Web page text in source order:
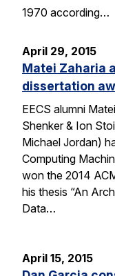
1970 according…
April 29, 2015
Matei Zaharia
dissertation
EECS alumni
Shenker & Ion
Michael Jordan)
Computing
won the 2014
his thesis “An
Data…
April 15, 2015